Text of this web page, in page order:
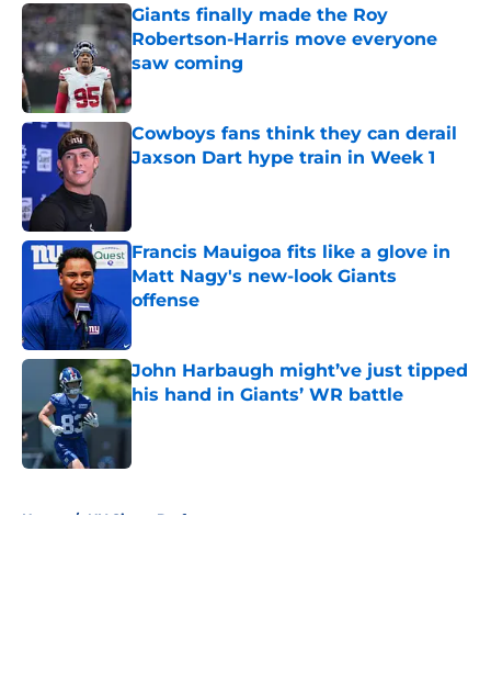
Giants finally made the Roy
Robertson-Harris move everyone
saw coming
Cowboys fans think they can derail
Jaxson Dart hype train in Week 1
Francis Mauigoa fits like a glove in
Matt Nagy's new-look Giants
offense
John Harbaugh might’ve just tipped
his hand in Giants’ WR battle
Published by on Invalid Date
Home / NY Giants Draft